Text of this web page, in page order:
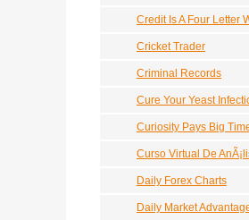
Credit Is A Four Letter
Cricket Trader
Criminal Records
Cure Your Yeast
Curiosity Pays Big
Curso Virtual De
Daily Forex Charts
Daily Market